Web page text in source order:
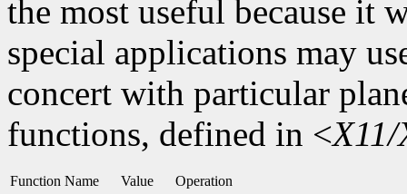
the most useful because it
special applications may
concert with particular
functions, defined in <X11/
Function Name Value
Operation